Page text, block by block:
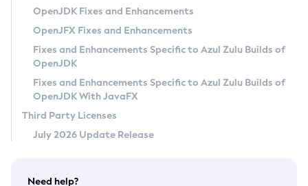
Privacy Policy
Legal
Terms of Use
OpenJDK Fixes and Enhancements
OpenJFX Fixes and Enhancements
Fixes and Enhancements Specific to Azul Zulu Builds of
OpenJDK
Fixes and Enhancements Specific to Azul Zulu Builds of
OpenJDK With JavaFX
Third Party Licenses
July 2026 Update Release
Need help?